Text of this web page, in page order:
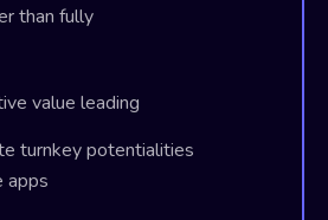
than fully
value leading
turnkey potentialities
apps